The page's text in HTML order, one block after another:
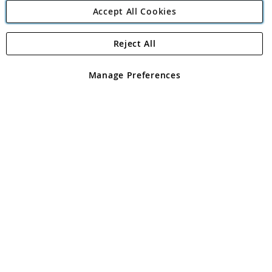
Angling Direct Plc
Angling Direct plc, 2D Wendover Road, Rackheath Industrial
registered in England and Wales No 05151321. VAT No GB 152140945
Accept All Cookies
Manage Preferences
Reject All